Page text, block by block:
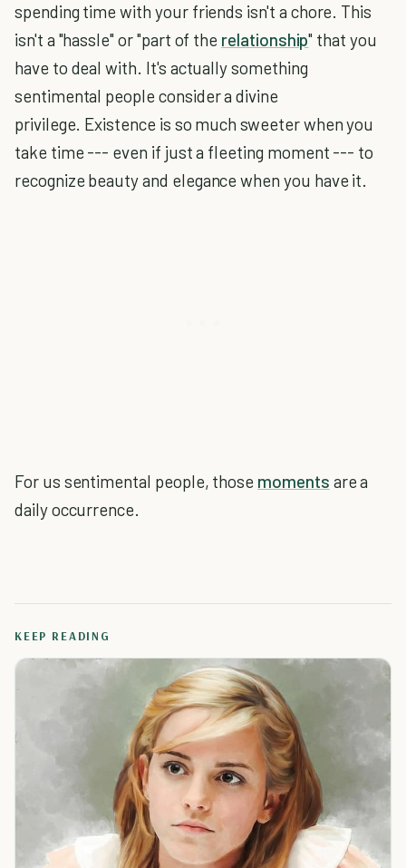
spending time with your friends isn't a chore. This
isn't a "hassle" or "part of the relationship" that you
have to deal with. It's actually something
sentimental people consider a divine
privilege. Existence is so much sweeter when you
take time --- even if just a fleeting moment --- to
recognize beauty and elegance when you have it.
For us sentimental people, those moments are a
daily occurrence.
KEEP READING